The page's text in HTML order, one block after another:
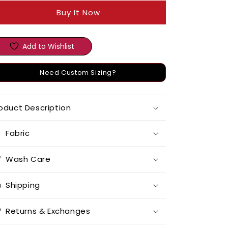
Buy It Now
Add to Wishlist
Need Custom Sizing?
Description
Fabric
Wash Care
Shipping
Returns & Exchanges